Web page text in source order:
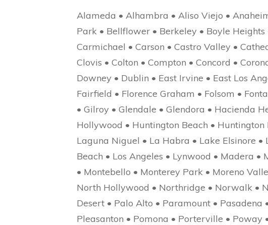
Alameda • Alhambra • Aliso Viejo •
Park • Bellflower • Berkeley • Boyle
Carmichael • Carson • Castro Valley •
Clovis • Colton • Compton • Concord •
Downey • Dublin • East Irvine • East Los
Fairfield • Florence Graham • Folsom •
• Gilroy • Glendale • Glendora • Hacienda
Hollywood • Huntington Beach •
Laguna Niguel • La Habra • Lake Elsinore •
Beach • Los Angeles • Lynwood • Madera
• Montebello • Monterey Park • Moreno
North Hollywood • Northridge • Norwalk •
Desert • Palo Alto • Paramount •
Pleasanton • Pomona • Porterville • Poway